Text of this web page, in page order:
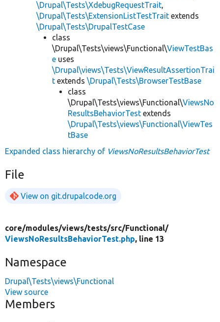
\Drupal\Tests\XdebugRequestTrait,
\Drupal\Tests\ExtensionListTestTrait extends
\Drupal\Tests\DrupalTestCase
class
\Drupal\Tests\views\Functional\ViewTestBas
e uses
\Drupal\views\Tests\ViewResultAssertionTrai
t extends \Drupal\Tests\BrowserTestBase
class
\Drupal\Tests\views\Functional\ViewsNo
ResultsBehaviorTest extends
\Drupal\Tests\views\Functional\ViewTes
tBase
Expanded class hierarchy of ViewsNoResultsBehaviorTest
File
View on git.drupalcode.org
core/modules/views/tests/src/Functional/
ViewsNoResultsBehaviorTest.php, line 13
Namespace
Drupal\Tests\views\Functional
View source
Members